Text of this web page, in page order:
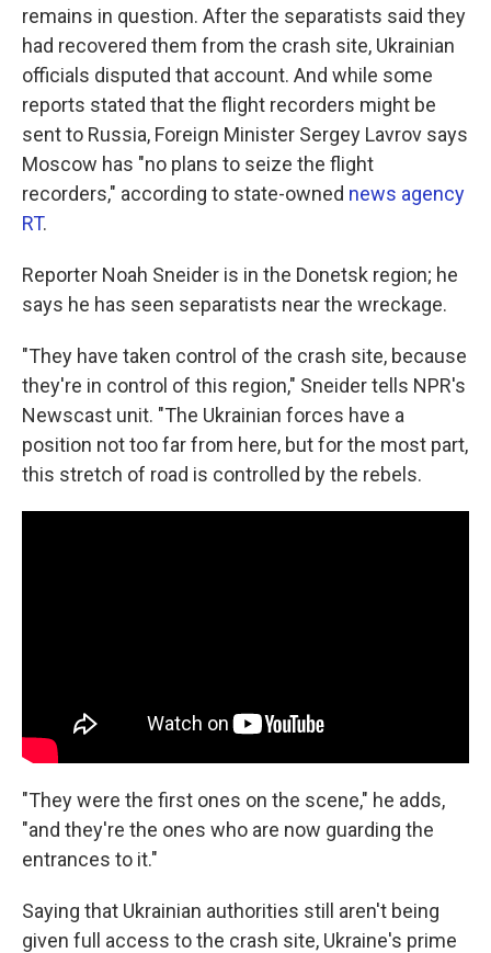
remains in question. After the separatists said they
had recovered them from the crash site, Ukrainian
officials disputed that account. And while some
reports stated that the flight recorders might be
sent to Russia, Foreign Minister Sergey Lavrov says
Moscow has "no plans to seize the flight
recorders," according to state-owned news agency
RT.
Reporter Noah Sneider is in the Donetsk region; he
says he has seen separatists near the wreckage.
"They have taken control of the crash site, because
they're in control of this region," Sneider tells NPR's
Newscast unit. "The Ukrainian forces have a
position not too far from here, but for the most part,
this stretch of road is controlled by the rebels.
"They were the first ones on the scene," he adds,
"and they're the ones who are now guarding the
entrances to it."
Saying that Ukrainian authorities still aren't being
given full access to the crash site, Ukraine's prime